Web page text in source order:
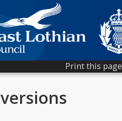
Print this page